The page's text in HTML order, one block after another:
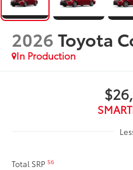
2026Toyota
In Production
Total SRP56